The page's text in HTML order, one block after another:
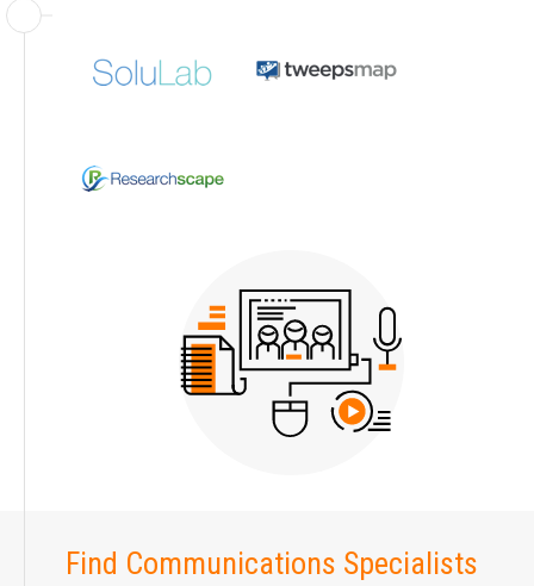
Find Communications Specialists